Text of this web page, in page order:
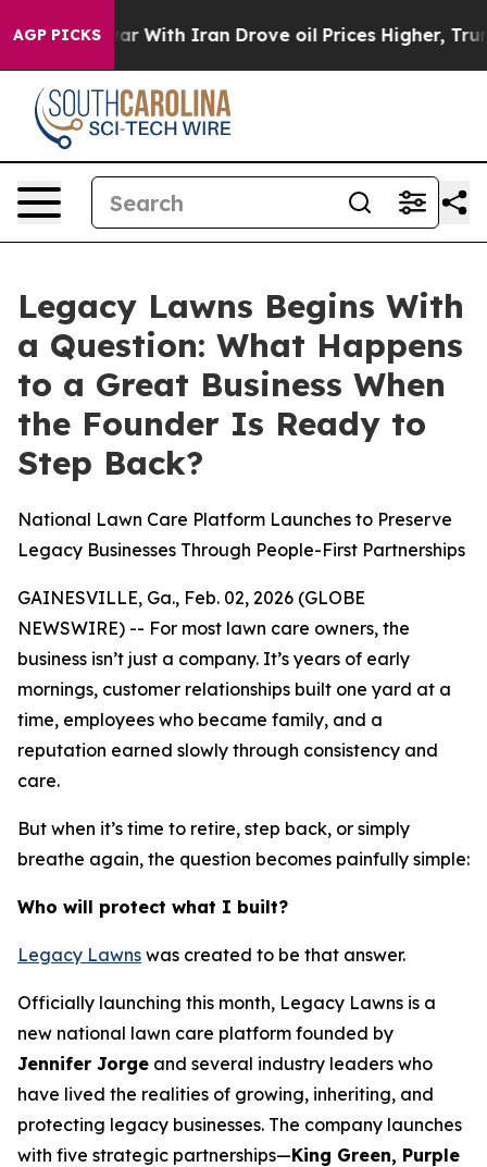
AGP PICKS
As war With Iran Drove oil Prices Higher, Trump
Legacy Lawns Begins With
a Question: What Happens
to a Great Business When
the Founder Is Ready to
Step Back?
National Lawn Care Platform Launches to Preserve
Legacy Businesses Through People-First Partnerships
GAINESVILLE, Ga., Feb. 02, 2026 (GLOBE
NEWSWIRE) -- For most lawn care owners, the
business isn’t just a company. It’s years of early
mornings, customer relationships built one yard at a
time, employees who became family, and a
reputation earned slowly through consistency and
care.
But when it’s time to retire, step back, or simply
breathe again, the question becomes painfully simple:
Who will protect what I built?
Legacy Lawns was created to be that answer.
Officially launching this month, Legacy Lawns is a
new national lawn care platform founded by
Jennifer Jorge and several industry leaders who
have lived the realities of growing, inheriting, and
protecting legacy businesses. The company launches
with five strategic partnerships—King Green, Purple